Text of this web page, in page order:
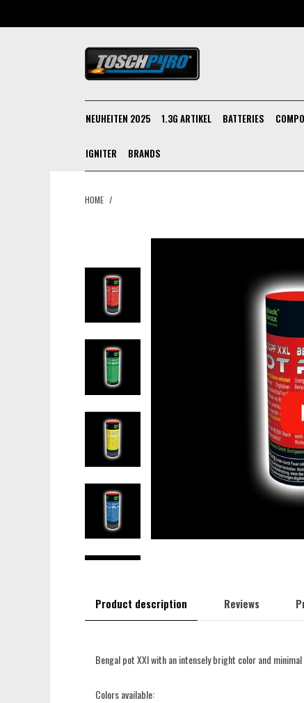
NEUHEITEN 2025 1.3G ARTIKEL BATTERIES
IGNITER BRANDS
HOME /
Product description Reviews
Bengal pot XXl with an intensely bright color and minimal
Colors available: